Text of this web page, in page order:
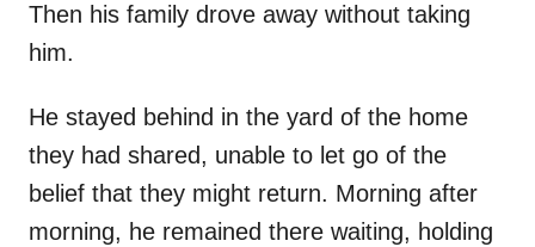
Then his family drove away without taking
him.
He stayed behind in the yard of the home
they had shared, unable to let go of the
belief that they might return. Morning after
morning, he remained there waiting, holding